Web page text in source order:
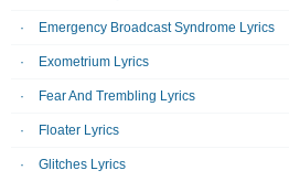
Emergency Broadcast Syndrome Lyrics
Exometrium Lyrics
Fear And Trembling Lyrics
Floater Lyrics
Glitches Lyrics